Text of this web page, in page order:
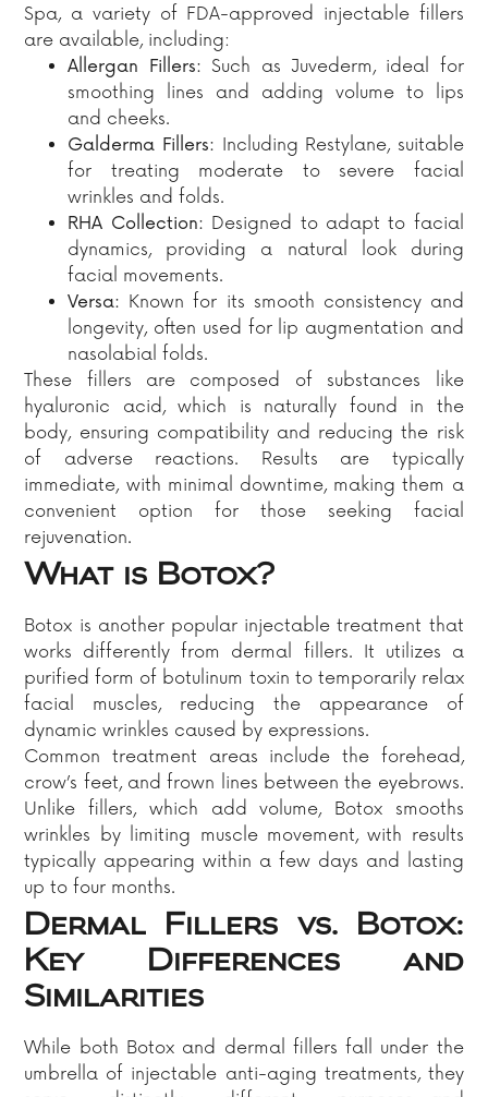
Spa, a variety of FDA-approved injectable fillers
are available, including:​
Allergan Fillers: Such as Juvederm, ideal for
smoothing lines and adding volume to lips
and cheeks.​
Galderma Fillers: Including Restylane, suitable
for treating moderate to severe facial
wrinkles and folds.​
RHA Collection: Designed to adapt to facial
dynamics, providing a natural look during
facial movements.​
Versa: Known for its smooth consistency and
longevity, often used for lip augmentation and
nasolabial folds.​
These fillers are composed of substances like
hyaluronic acid, which is naturally found in the
body, ensuring compatibility and reducing the risk
of adverse reactions. Results are typically
immediate, with minimal downtime, making them a
convenient option for those seeking facial
rejuvenation.​
What is Botox?
Botox is another popular injectable treatment that
works differently from dermal fillers. It utilizes a
purified form of botulinum toxin to temporarily relax
facial muscles, reducing the appearance of
dynamic wrinkles caused by expressions.
Common treatment areas include the forehead,
crow’s feet, and frown lines between the eyebrows.
Unlike fillers, which add volume, Botox smooths
wrinkles by limiting muscle movement, with results
typically appearing within a few days and lasting
up to four months.​
Dermal Fillers vs. Botox:
Key Differences and
Similarities
While both Botox and dermal fillers fall under the
umbrella of injectable anti-aging treatments, they